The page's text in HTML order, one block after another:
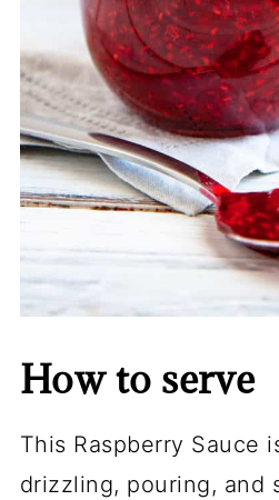
How to serve
This Raspberry Sauce
drizzling, pouring, and